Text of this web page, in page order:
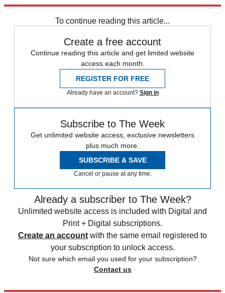
To continue reading this article...
Create a free account
Continue reading this article and get limited website
access each month.
REGISTER FOR FREE
Already have an account? Sign in
Subscribe to The Week
Get unlimited website access, exclusive newsletters
plus much more.
SUBSCRIBE & SAVE
Cancel or pause at any time.
Already a subscriber to The Week?
Unlimited website access is included with Digital and
Print + Digital subscriptions.
Create an account with the same email registered to
your subscription to unlock access.
Not sure which email you used for your subscription?
Contact us